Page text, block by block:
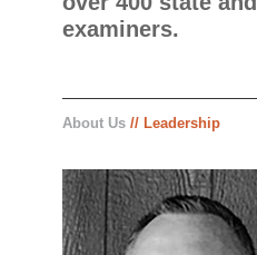
examiners.
About Us // Leadership